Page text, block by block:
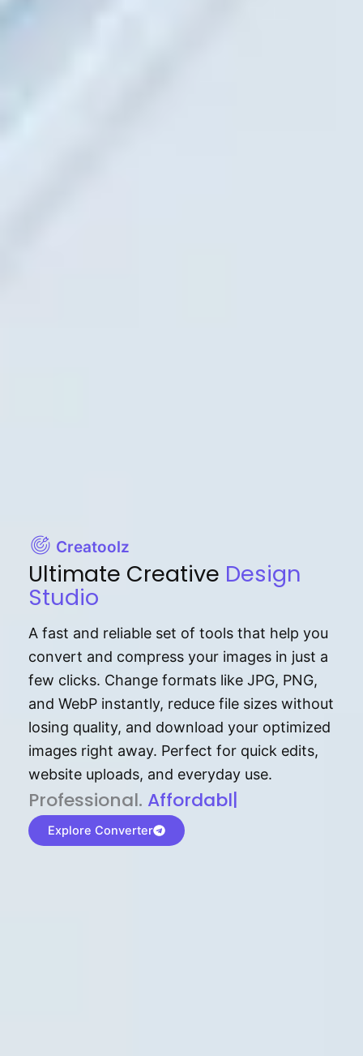
Creatoolz
Ultimate Creative Design
Studio
A fast and reliable set of tools that help you
convert and compress your images in just a
few clicks. Change formats like JPG, PNG,
and WebP instantly, reduce file sizes without
losing quality, and download your optimized
images right away. Perfect for quick edits,
website uploads, and everyday use.
P⁠r⁠o‌​fess⁠i‍⁠o⁠‌⁠‌n‍a‌​⁠‍‍l‍⁠⁠‌‍‍‍‌. Af⁠⁠⁠‍​​​for‍d⁠⁠‌a‌b⁠​‌‌‌⁠⁠l‍​⁠e​‌‌‍‌‌​‌
Explore Converter